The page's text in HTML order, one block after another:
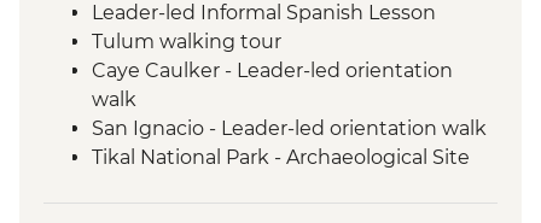
Leader-led Informal Spanish Lesson
Tulum walking tour
Caye Caulker - Leader-led orientation
walk
San Ignacio - Leader-led orientation walk
Tikal National Park - Archaeological Site